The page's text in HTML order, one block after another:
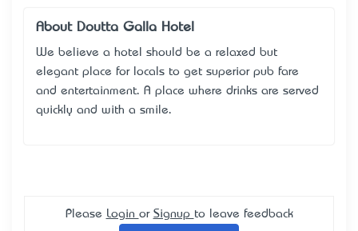
About Doutta Galla Hotel
We believe a hotel should be a relaxed but
elegant place for locals to get superior pub fare
and entertainment. A place where drinks are served
quickly and with a smile.
Please Login or Signup to leave feedback